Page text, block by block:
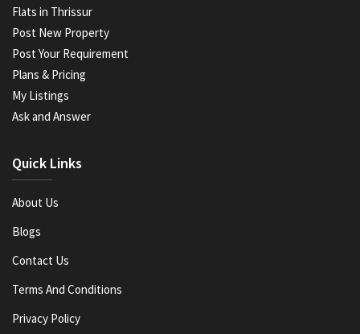
Flats in Thrissur
Post New Property
Post Your Requirement
Plans & Pricing
My Listings
Ask and Answer
Quick Links
About Us
Blogs
Contact Us
Terms And Conditions
Privacy Policy